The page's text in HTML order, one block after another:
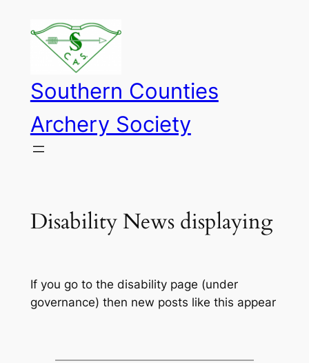
content
Southern Counties
Archery Society
Disability News displaying
If you go to the disability page (under
governance) then new posts like this appear